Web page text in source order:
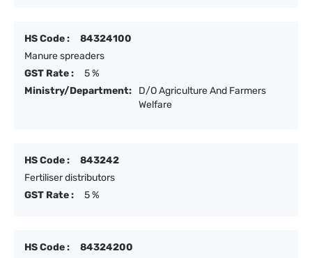
HS Code :
84324100
Manure spreaders
GST Rate :
5 %
Ministry/Department:
D/O Agriculture And Farmers
Welfare
HS Code :
843242
Fertiliser distributors
GST Rate :
5 %
HS Code :
84324200